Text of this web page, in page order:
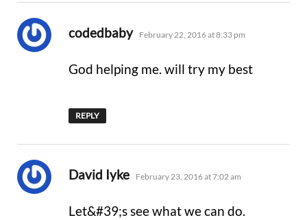
codedbaby says:
February 22, 2016 at 8:33 pm
God helping me. will try my best
REPLY
David Iyke says:
February 23, 2016 at 7:02 am
Let&#39;s see what we can do.